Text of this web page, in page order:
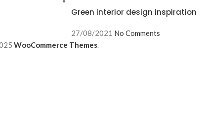
Green interior design inspiration
27/08/2021 No Comments
WooCommerce Themes.